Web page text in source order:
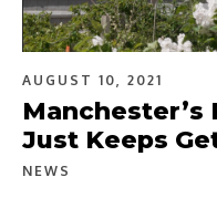
AUGUST 10, 2021
Manchester’s
Just Keeps
NEWS